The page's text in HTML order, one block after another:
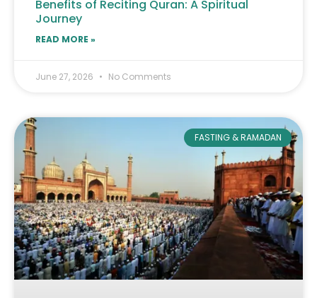
Benefits of Reciting Quran: A Spiritual
Journey
READ MORE »
June 27, 2026 No Comments
FASTING & RAMADAN